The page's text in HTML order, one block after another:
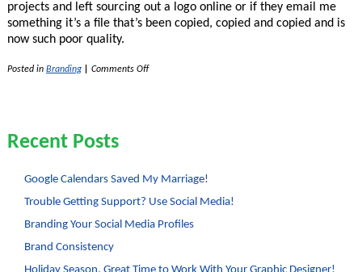
projects and left sourcing out a logo online or if they email me
something it’s a file that’s been copied, copied and copied and is
now such poor quality.
Posted in Branding Comments Offon
Recent Posts
Google Calendars Saved My Marriage!
Trouble Getting Support? Use Social Media!
Branding Your Social Media Profiles
Brand Consistency